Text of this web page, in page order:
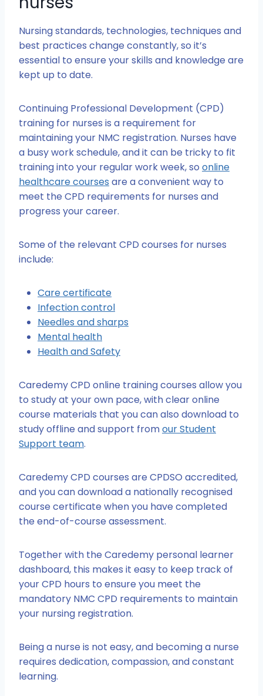
Nursing standards, technologies, techniques and
best practices change constantly, so it’s
essential to ensure your skills and knowledge are
kept up to date.
Continuing Professional Development (CPD)
training for nurses is a requirement for
maintaining your NMC registration. Nurses have
a busy work schedule, and it can be tricky to fit
training into your regular work week, so online
healthcare courses are a convenient way to
meet the CPD requirements for nurses and
progress your career.
Some of the relevant CPD courses for nurses
include:
Care certificate
Infection control
Needles and sharps
Mental health
Health and Safety
Caredemy CPD online training courses allow you
to study at your own pace, with clear online
course materials that you can also download to
study offline and support fromour Student
Support team.
Caredemy CPD courses are CPDSO accredited,
and you can download a nationally recognised
course certificate when you have completed
the end-of-course assessment.
Together with the Caredemy personal learner
dashboard, this makes it easy to keep track of
your CPD hours to ensure you meet the
mandatory NMC CPD requirements to maintain
your nursing registration.
Being a nurse is not easy, and becoming a nurse
requires dedication, compassion, and constant
learning.